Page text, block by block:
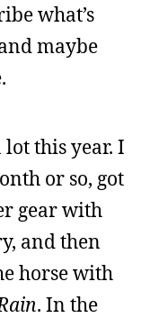
what’s
maybe
this year. I
or so, got
gear with
and then
horse with
. In the